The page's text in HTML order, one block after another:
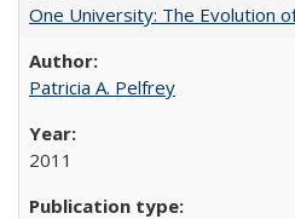
One University: The Evolution
Patricia A. Pelfrey
2011